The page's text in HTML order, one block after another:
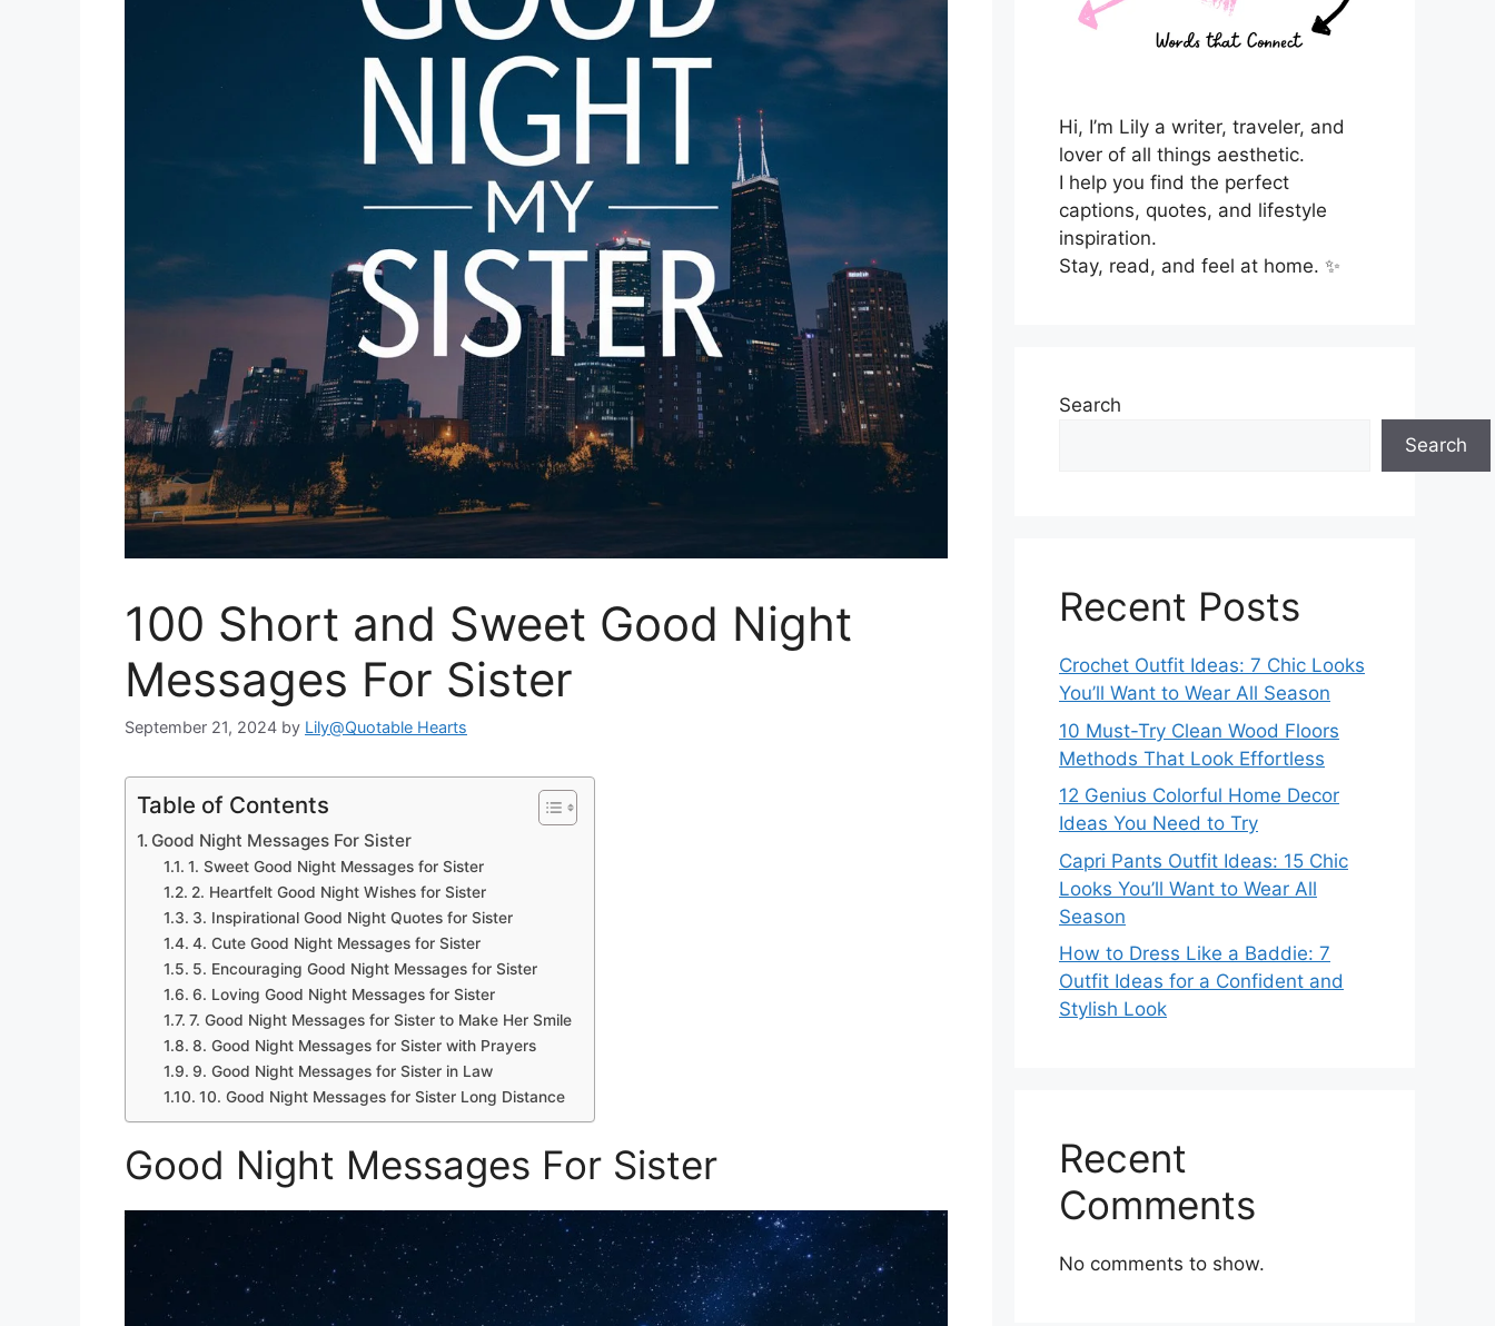
100 Short and Sweet Good Night
Messages For Sister
September 21, 2024 by Lily@Quotable Hearts
Table of Contents
Good Night Messages For Sister
1. Sweet Good Night Messages for Sister
2. Heartfelt Good Night Wishes for Sister
3. Inspirational Good Night Quotes for Sister
4. Cute Good Night Messages for Sister
5. Encouraging Good Night Messages for Sister
6. Loving Good Night Messages for Sister
7. Good Night Messages for Sister to Make Her Smile
8. Good Night Messages for Sister with Prayers
9. Good Night Messages for Sister in Law
10. Good Night Messages for Sister Long Distance
Good Night Messages For Sister
Hi, I’m Lily a writer, traveler, and
lover of all things aesthetic.
I help you find the perfect
captions, quotes, and lifestyle
inspiration.
Stay, read, and feel at home. ✨
Search
Search
Recent Posts
Crochet Outfit Ideas: 7 Chic Looks
You’ll Want to Wear All Season
10 Must-Try Clean Wood Floors
Methods That Look Effortless
12 Genius Colorful Home Decor
Ideas You Need to Try
Capri Pants Outfit Ideas: 15 Chic
Looks You’ll Want to Wear All
Season
How to Dress Like a Baddie: 7
Outfit Ideas for a Confident and
Stylish Look
Recent
Comments
No comments to show.